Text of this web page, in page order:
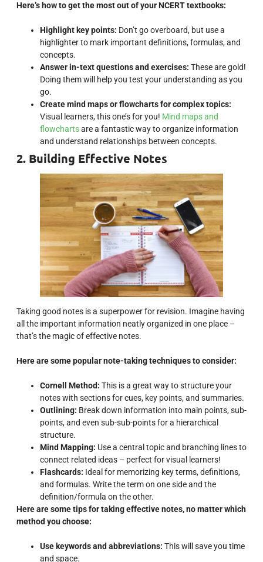
Here’s how to get the most out of your NCERT textbooks:
Highlight key points: Don’t go overboard, but use a
highlighter to mark important definitions, formulas, and
concepts.
Answer in-text questions and exercises: These are gold!
Doing them will help you test your understanding as you
go.
Create mind maps or flowcharts for complex topics:
Visual learners, this one’s for you! Mind maps and
flowchartsare a fantastic way to organize information
and understand relationships between concepts.
2. Building Effective Notes
Taking good notes is a superpower for revision. Imagine having
all the important information neatly organized in one place –
that’s the magic of effective notes.
Here are some popular note-taking techniques to consider:
Cornell Method: This is a great way to structure your
notes with sections for cues, key points, and summaries.
Outlining: Break down information into main points, sub-
points, and even sub-sub-points for a hierarchical
structure.
Mind Mapping: Use a central topic and branching lines to
connect related ideas – perfect for visual learners!
Flashcards: Ideal for memorizing key terms, definitions,
and formulas. Write the term on one side and the
definition/formula on the other.
Here are some tips for taking effective notes, no matter which
method you choose:
Use keywords and abbreviations: This will save you time
and space.